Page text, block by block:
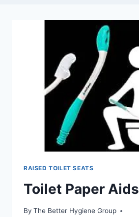
RAISED TOILET SEATS
Toilet Paper Aids
By The Better Hygiene Group